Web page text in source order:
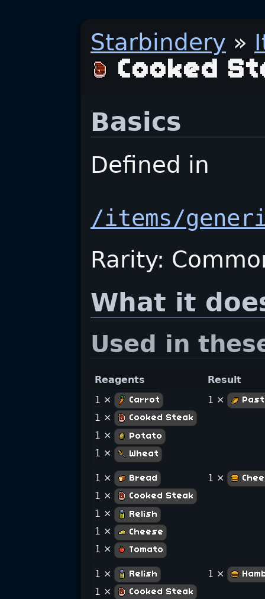
Starbindery »
Cooked
Basics
Defined in
/items/
Rarity:
What it
Used in
Reagents
Result
1 ×
Carrot
1 × Cooked Steak
1 × Potato
1 × Wheat
1 ×
1 × Bread
1 × Cooked Steak
1 × Relish
1 × Cheese
1 × Tomato
1 ×
1 × Relish
1 × Cooked Steak
1 ×